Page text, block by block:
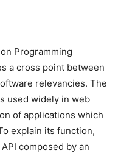
Programming
a cross point between
relevancies. The
used widely in web
of applications which
explain its function,
composed by an